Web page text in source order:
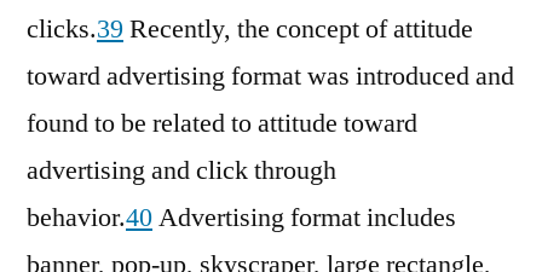
clicks.39 Recently, the concept of attitude
toward advertising format was introduced and
found to be related to attitude toward
advertising and click through
behavior.40Advertising format includes
banner, pop-up, skyscraper, large rectangle,